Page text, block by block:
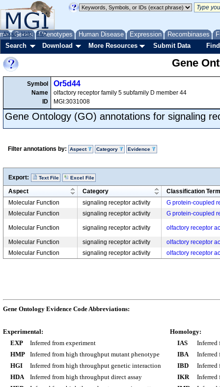
Genes Phenotypes Human Disease Expression Recombinases
About Help FAQ
Search Download More Resources Submit Data
Gene
Symbol
Name
ID
Or5d44
olfactory receptor family 5 subfamily D member 44
MGI:3031008
Gene Ontology (GO) annotations for signaling
Filter annotations by: Aspect Category Evidence
Export: Text File Excel File
Aspect Category
Classification Term
Molecular Function
signaling receptor activity
G protein-coupled
Molecular Function
signaling receptor activity G protein-coupled
Molecular Function signaling receptor activity olfactory receptor
Molecular Function signaling receptor activity
olfactory receptor
Molecular Function
signaling receptor activity olfactory receptor
Gene Ontology Evidence Code Abbreviations:
Experimental:
EXP
Inferred from experiment
HMP
Inferred from high throughput mutant phenotype
HGI
Inferred from high throughput genetic interaction
HDA
Inferred from high throughput direct assay
Homology:
IAS
Inferred
IBA
Inferred
IBD
Inferred
IKR
Inferred